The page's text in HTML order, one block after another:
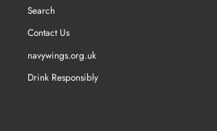
Search
Contact Us
navywings.org.uk
Drink Responsibly